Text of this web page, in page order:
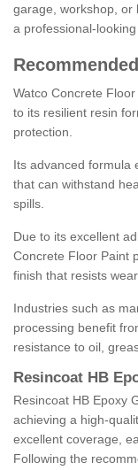
garage, workshop, or
a professional-
Watco Concrete
to its resilient resin
protection.
Its advanced formula
that can withstand
spills.
Due to its excellent
Concrete Floor Paint
finish that resists
Industries such as
processing benefit
resistance to oil,
Resincoat HB
Resincoat HB Epoxy
achieving a high-
excellent coverage,
Following the